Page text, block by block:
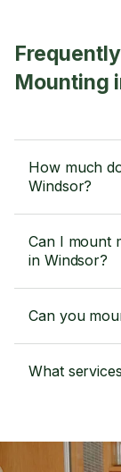
Mounting
How much
Windsor?
Can I mount
in Windsor?
Can you
What